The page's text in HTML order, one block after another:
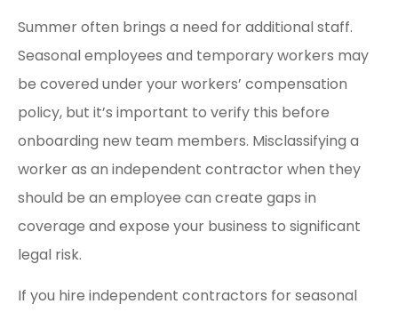
Summer often brings a need for additional staff.
Seasonal employees and temporary workers may
be covered under your workers’ compensation
policy, but it’s important to verify this before
onboarding new team members. Misclassifying a
worker as an independent contractor when they
should be an employee can create gaps in
coverage and expose your business to significant
legal risk.
If you hire independent contractors for seasonal